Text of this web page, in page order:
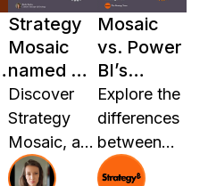
Strategy
Mosaic
named a
2026
trend-
setting
product
Discover
Strategy
Mosaic, a
2026
Mosaic
vs. Power
BI’s
semantic
model:
The
technical
Explore the
differences
between
Mosaic and